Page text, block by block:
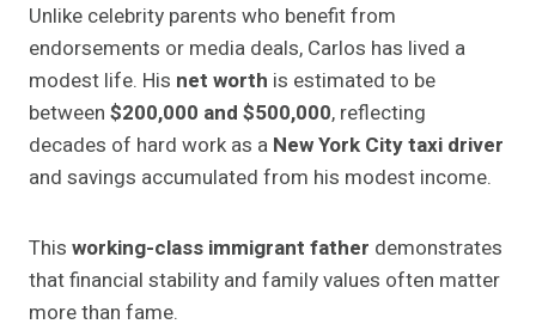
Unlike celebrity parents who benefit from
endorsements or media deals, Carlos has lived a
modest life. His net worth is estimated to be
between $200,000 and $500,000, reflecting
decades of hard work as a New York City taxi driver
and savings accumulated from his modest income.
This working-class immigrant father demonstrates
that financial stability and family values often matter
more than fame.